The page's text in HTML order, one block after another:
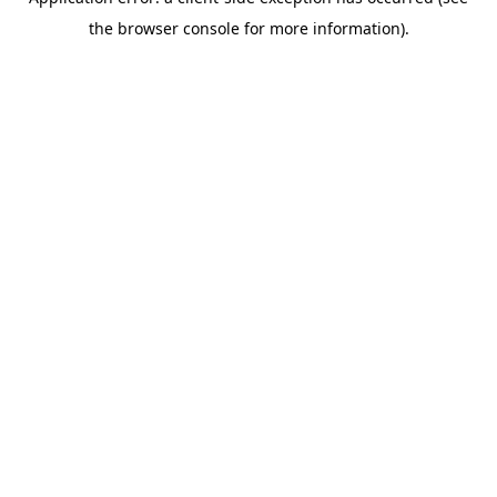
the browser console for more information).